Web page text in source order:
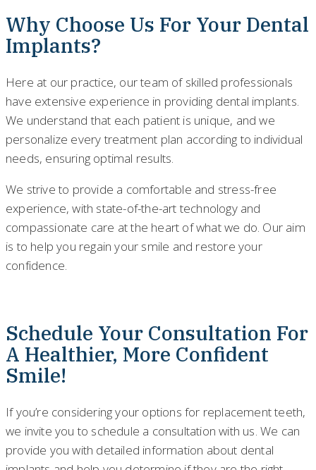
Why Choose Us For Your Dental
Implants?
Here at our practice, our team of skilled professionals
have extensive experience in providing dental implants.
We understand that each patient is unique, and we
personalize every treatment plan according to individual
needs, ensuring optimal results.
We strive to provide a comfortable and stress-free
experience, with state-of-the-art technology and
compassionate care at the heart of what we do. Our aim
is to help you regain your smile and restore your
confidence.
Schedule Your Consultation For
A Healthier, More Confident
Smile!
If you’re considering your options for replacement teeth,
we invite you to schedule a consultation with us. We can
provide you with detailed information about dental